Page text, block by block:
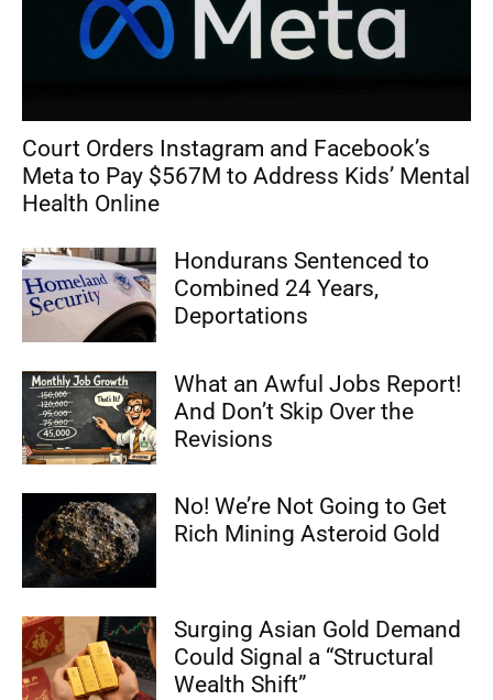
Court Orders Instagram and Facebook’s
Meta to Pay $567M to Address Kids’ Mental
Health Online
Hondurans Sentenced to
Combined 24 Years,
Deportations
What an Awful Jobs Report!
And Don’t Skip Over the
Revisions
No! We’re Not Going to Get
Rich Mining Asteroid Gold
Surging Asian Gold Demand
Could Signal a “Structural
Wealth Shift”